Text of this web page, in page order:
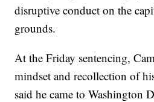
disruptive conduct on the
grounds.
At the Friday sentencing,
mindset and recollection of
said he came to Washington